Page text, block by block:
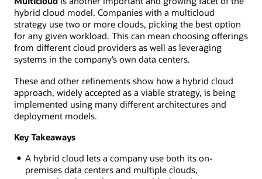
hybrid cloud model. Companies with a multicloud
strategy use two or more clouds, picking the best option
for any given workload. This can mean choosing offerings
from different cloud providers as well as leveraging
systems in the company’s own data centers.
These and other refinements show how a hybrid cloud
approach, widely accepted as a viable strategy, is being
implemented using many different architectures and
deployment models.
Key Takeaways
A hybrid cloud lets a company use both its on-
premises data centers and multiple clouds,